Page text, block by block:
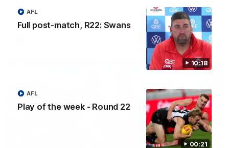
10:18
Full post-match, R22: Swans
AFL
00:21
Play of the week - Round 22
AFL
Virgin